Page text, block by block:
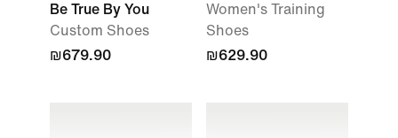
Be True By You
Custom Shoes
₪679.90
Women's Training
Shoes
₪629.90